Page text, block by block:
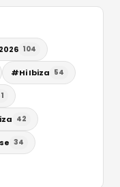
104
#Hi Ibiza 54
42
34